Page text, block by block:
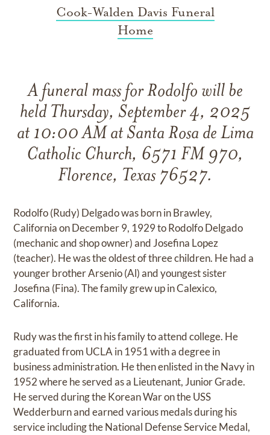
Cook-Walden Davis Funeral
Home
A funeral mass for Rodolfo will be
held Thursday, September 4, 2025
at 10:00 AM at Santa Rosa de Lima
Catholic Church, 6571 FM 970,
Florence, Texas 76527.
Rodolfo (Rudy) Delgado was born in Brawley,
California on December 9, 1929 to Rodolfo Delgado
(mechanic and shop owner) and Josefina Lopez
(teacher). He was the oldest of three children. He had a
younger brother Arsenio (Al) and youngest sister
Josefina (Fina). The family grew up in Calexico,
California.
Rudy was the first in his family to attend college. He
graduated from UCLA in 1951 with a degree in
business administration. He then enlisted in the Navy in
1952 where he served as a Lieutenant, Junior Grade.
He served during the Korean War on the USS
Wedderburn and earned various medals during his
service including the National Defense Service Medal,